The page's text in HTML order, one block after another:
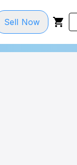
Sell Now